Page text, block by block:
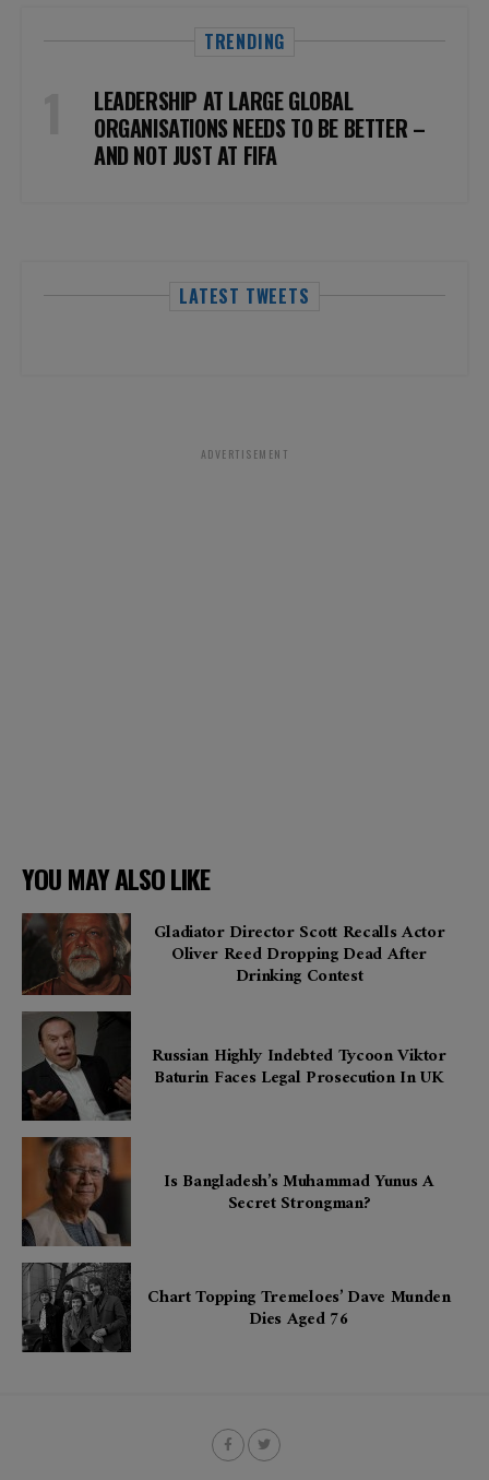
TRENDING
LEADERSHIP AT LARGE GLOBAL
ORGANISATIONS NEEDS TO BE BETTER –
AND NOT JUST AT FIFA
LATEST TWEETS
ADVERTISEMENT
YOU MAY ALSO LIKE
Gladiator Director Scott Recalls Actor
Oliver Reed Dropping Dead After
Drinking Contest
Russian Highly Indebted Tycoon Viktor
Baturin Faces Legal Prosecution In UK
Is Bangladesh’s Muhammad Yunus A
Secret Strongman?
Chart Topping Tremeloes’ Dave Munden
Dies Aged 76